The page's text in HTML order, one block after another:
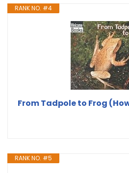
RANK NO. #4
From Tadpole to Frog
RANK NO. #5